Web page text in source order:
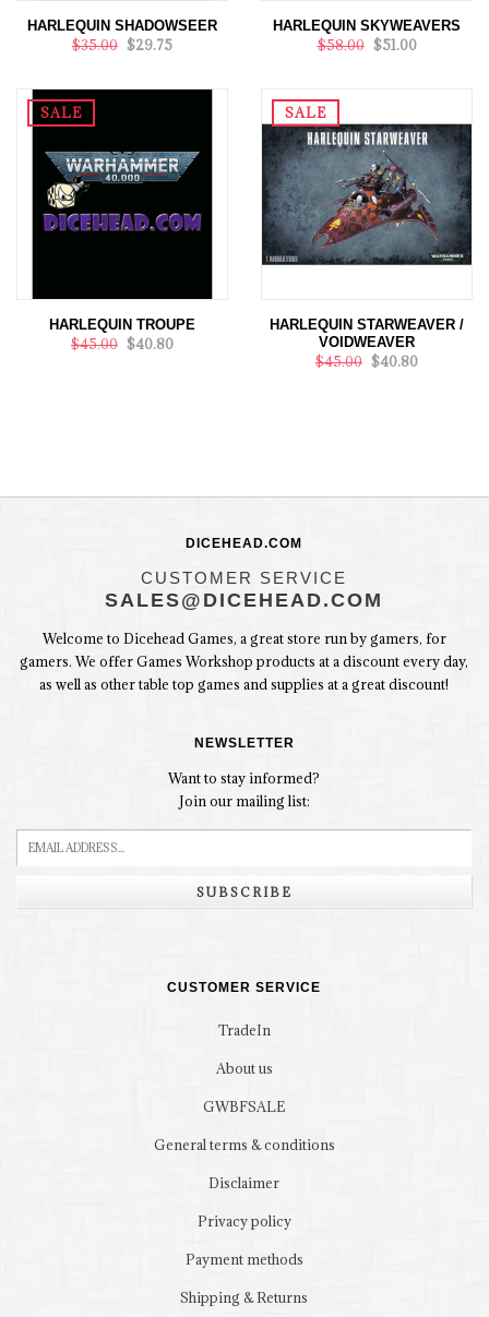
HARLEQUIN SHADOWSEER
$35.00 $29.75
HARLEQUIN SKYWEAVERS
$58.00 $51.00
SALE
HARLEQUIN TROUPE
$45.00 $40.80
SALE
HARLEQUIN STARWEAVER /
VOIDWEAVER
$45.00 $40.80
DICEHEAD.COM
CUSTOMER SERVICE
SALES@DICEHEAD.COM
Welcome to Dicehead Games, a great store run by gamers, for
gamers. We offer Games Workshop products at a discount every day,
as well as other table top games and supplies at a great discount!
NEWSLETTER
Want to stay informed?
Join our mailing list:
SUBSCRIBE
CUSTOMER SERVICE
TradeIn
About us
GWBFSALE
General terms & conditions
Disclaimer
Privacy policy
Payment methods
Shipping & Returns